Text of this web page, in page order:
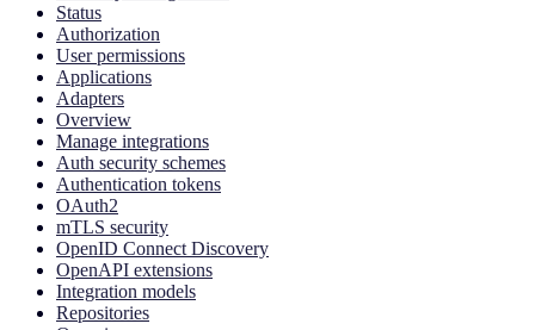
Status
Authorization
User permissions
Applications
Adapters
Overview
Manage integrations
Auth security schemes
Authentication tokens
OAuth2
mTLS security
OpenID Connect Discovery
OpenAPI extensions
Integration models
Repositories